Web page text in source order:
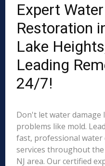
Expert
Restoration
Lake
Leading
24/7!
Don't let water damage
problems like mold.
fast, professional
services throughout
NJ area. Our certified